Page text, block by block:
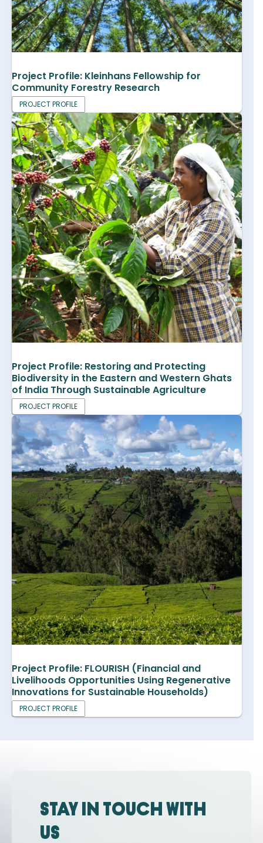
Project Profile: Kleinhans Fellowship for
Community Forestry Research
PROJECT PROFILE
Project Profile: Restoring and Protecting
Biodiversity in the Eastern and Western Ghats
of India Through Sustainable Agriculture
PROJECT PROFILE
Project Profile: FLOURISH (Financial and
Livelihoods Opportunities Using Regenerative
Innovations for Sustainable Households)
PROJECT PROFILE
Stay in touch with
us